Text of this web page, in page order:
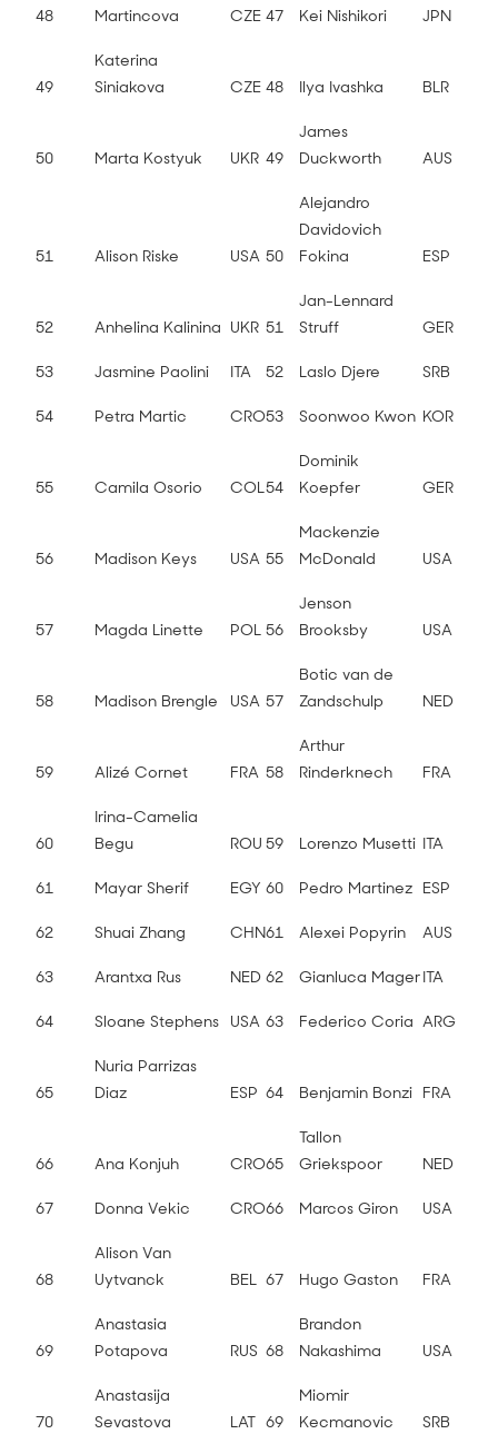
48
Martincova
CZE 47 Kei Nishikori JPN
49
Katerina
Siniakova
CZE 48 Ilya Ivashka BLR
50 Marta Kostyuk UKR 49
James
Duckworth
AUS
51 Alison Riske USA 50
Alejandro
Davidovich
Fokina
ESP
52 Anhelina Kalinina UKR 51
Jan-Lennard
Struff
GER
53 Jasmine Paolini ITA 52 Laslo Djere SRB
54 Petra Martic CRO53 Soonwoo Kwon KOR
55 Camila Osorio COL54
Dominik
Koepfer
GER
56 Madison Keys USA 55
Mackenzie
McDonald
USA
57 Magda Linette POL 56
Jenson
Brooksby
USA
58 Madison Brengle USA 57
Botic van de
Zandschulp
NED
59 Alizé Cornet FRA 58
Arthur
Rinderknech
FRA
60
Irina-Camelia
Begu
ROU 59 Lorenzo Musetti ITA
61 Mayar Sherif EGY 60 Pedro Martinez ESP
62 Shuai Zhang CHN61 Alexei Popyrin AUS
63 Arantxa Rus NED 62 Gianluca MagerITA
64 Sloane Stephens USA 63 Federico Coria ARG
65
Nuria Parrizas
Diaz
ESP 64 Benjamin Bonzi FRA
66 Ana Konjuh CRO65
Tallon
Griekspoor
NED
67 Donna Vekic CRO66 Marcos Giron USA
68
Alison Van
Uytvanck
BEL 67 Hugo Gaston FRA
69
Anastasia
Potapova
RUS 68
Brandon
Nakashima
USA
70
Anastasija
Sevastova
LAT 69
Miomir
Kecmanovic
SRB